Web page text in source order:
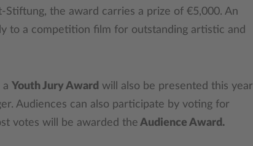
the award carries a prize of €5,000. An
to a competition film for outstanding artistic and
a Youth Jury Award will also be presented this year
Audiences can also participate by voting for
votes will be awarded the Audience Award.